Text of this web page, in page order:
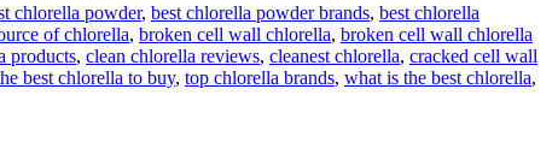
chlorella powder, best chlorella powder brands, best chlorella
of chlorella, broken cell wall chlorella, broken cell wall chlorella
products, clean chlorella reviews, cleanest chlorella, cracked cell wall
best chlorella to buy, top chlorella brands, what is the best chlorella,